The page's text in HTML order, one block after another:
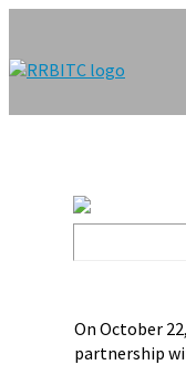
On October
partnership